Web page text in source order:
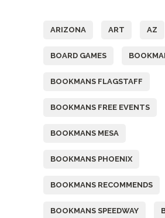
ARIZONA ART AZ
BOARD GAMES
BOOKMANS FLAGSTAFF
BOOKMANS FREE EVENTS
BOOKMANS MESA
BOOKMANS PHOENIX
BOOKMANS RECOMMENDS
BOOKMANS SPEEDWAY